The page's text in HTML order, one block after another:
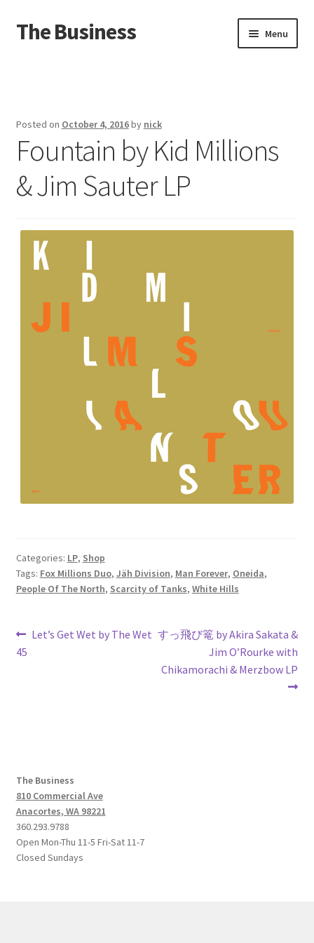
Skip
to
Skip
to
The Business Menu
About
Distro
Posted on October 4, 2016by nick
Fountain by Kid Millions
& Jim Sauter LP
Categories: LP, Shop
Tags: Fox Millions Duo, Jäh Division, Man Forever, Oneida,
People Of The North, Scarcity of Tanks, White Hills
Post
navigation
Previous
Let’s Get Wet by The Wet
45
Next
すっ飛び篭 by Akira Sakata &
Jim O’Rourke with
Chikamorachi & Merzbow LP
The Business
810 Commercial Ave
Anacortes, WA 98221
360.293.9788
Open Mon-Thu 11-5 Fri-Sat 11-7
Closed Sundays